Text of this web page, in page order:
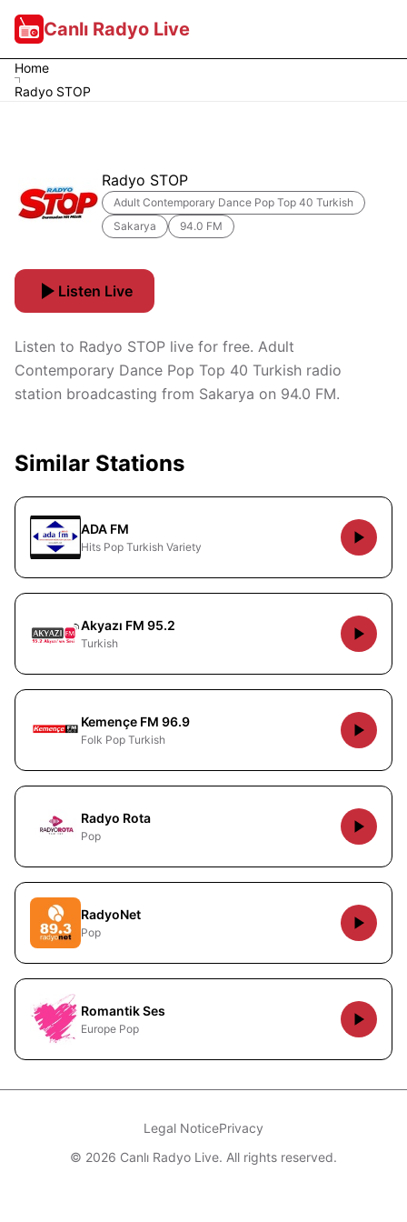
Canlı Radyo Live
Home
Radyo STOP
Radyo STOP
Adult Contemporary Dance Pop Top 40 Turkish
Sakarya
94.0 FM
Listen Live
Listen to Radyo STOP live for free. Adult
Contemporary Dance Pop Top 40 Turkish radio
station broadcasting from Sakarya on 94.0 FM.
Similar Stations
ADA FM
Hits Pop Turkish Variety
Akyazı FM 95.2
Turkish
Kemençe FM 96.9
Folk Pop Turkish
Radyo Rota
Pop
RadyoNet
Pop
Romantik Ses
Europe Pop
Legal NoticePrivacy
© 2026 Canlı Radyo Live. All rights reserved.